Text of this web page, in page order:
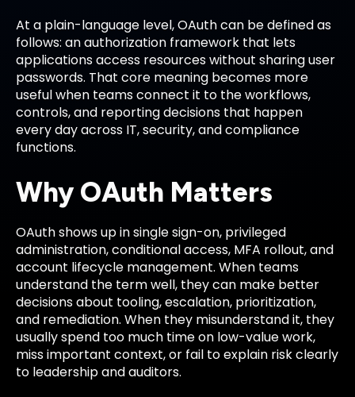
At a plain-language level, OAuth can be defined as
follows: an authorization framework that lets
applications access resources without sharing user
passwords. That core meaning becomes more
useful when teams connect it to the workflows,
controls, and reporting decisions that happen
every day across IT, security, and compliance
functions.
Why OAuth Matters
OAuth shows up in single sign-on, privileged
administration, conditional access, MFA rollout, and
account lifecycle management. When teams
understand the term well, they can make better
decisions about tooling, escalation, prioritization,
and remediation. When they misunderstand it, they
usually spend too much time on low-value work,
miss important context, or fail to explain risk clearly
to leadership and auditors.